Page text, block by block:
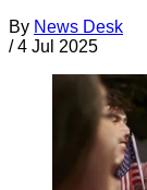
By News Desk
/ 4 Jul 2025